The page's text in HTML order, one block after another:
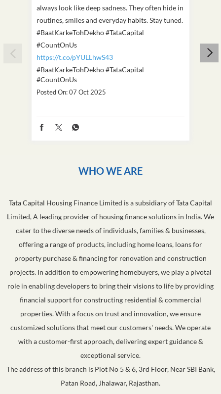
always look like deep sadness. They often hide in
routines, smiles and everyday habits. Stay tuned.
#BaatKarkeTohDekho #TataCapital
#CountOnUs
https://t.co/pYULLhwS43
#BaatKarkeTohDekho#TataCapital
#CountOnUs
Posted On:07 Oct 2025
WHO WE ARE
Tata Capital Housing Finance Limited is a subsidiary of Tata Capital
Limited, A leading provider of housing finance solutions in India. We
cater to the diverse needs of individuals, families & businesses,
offering a range of products, including home loans, loans for
property purchase & financing for renovation and construction
projects. In addition to empowering homebuyers, we play a pivotal
role in enabling developers to bring their visions to life by providing
financial support for constructing residential & commercial
properties. With a focus on trust and innovation, we ensure
customized solutions that meet our customers' needs. We operate
with a customer-first approach, delivering expert guidance &
exceptional service.
The address of this branch is Plot No 5 & 6, 3rd Floor, Near SBI Bank,
Patan Road, Jhalawar, Rajasthan.